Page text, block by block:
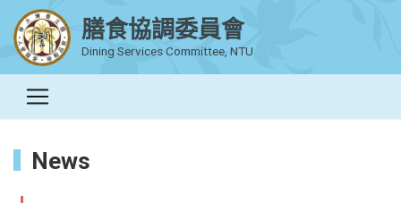
膳食協調委員會
Dining Services Committee, NTU
News